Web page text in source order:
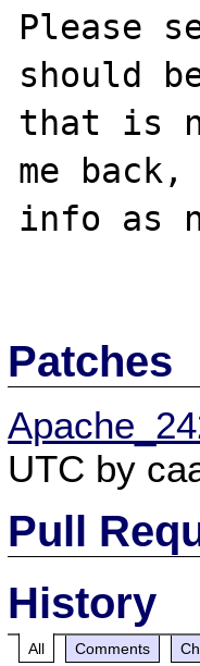
Please
should
that is
me
info as
Patches
UTC by
Pull
History
All Comments